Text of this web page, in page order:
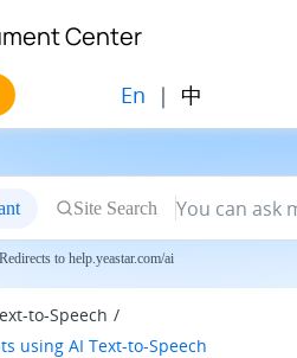
Center
En | 中
Site Search
to help.yeastar.com/ai
to-Speech
using AI Text-to-Speech